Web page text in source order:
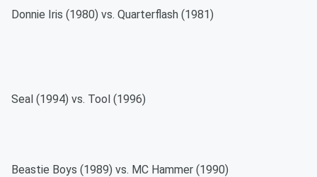
Donnie Iris (1980) vs. Quarterflash (1981)
Seal (1994) vs. Tool (1996)
Beastie Boys (1989) vs. MC Hammer (1990)